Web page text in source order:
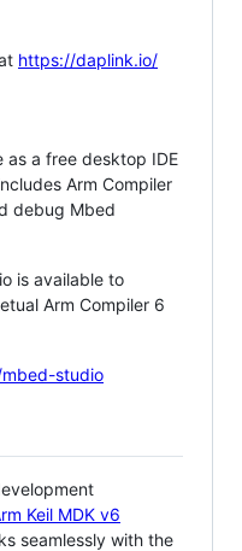
https://daplink.io/
as a free desktop IDE
Arm Compiler
debug Mbed
is available to
Arm Compiler 6
studio
Keil MDK v6
seamlessly with the